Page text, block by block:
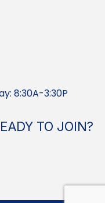
8:30A-3:30P
TO JOIN?